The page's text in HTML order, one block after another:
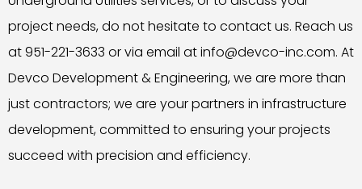
project needs, do not hesitate to contact us. Reach us
at 951-221-3633 or via email at info@devco-inc.com. At
Devco Development & Engineering, we are more than
just contractors; we are your partners in infrastructure
development, committed to ensuring your projects
succeed with precision and efficiency.